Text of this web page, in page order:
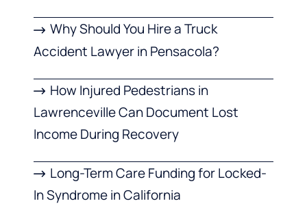
Why Should You Hire a Truck
Accident Lawyer in Pensacola?
How Injured Pedestrians in
Lawrenceville Can Document Lost
Income During Recovery
Long-Term Care Funding for Locked-
In Syndrome in California